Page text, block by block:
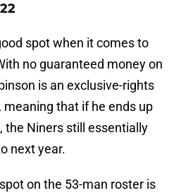
spot when it comes to
no guaranteed money on
is an exclusive-rights
that if he ends up
the Niners still essentially
next year.
on the 53-man roster is